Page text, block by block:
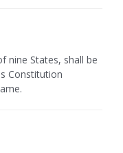
nine States, shall be
Constitution